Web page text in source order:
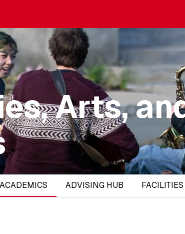
Arts,
ACADEMICS ADVISING HUB FACILITIES